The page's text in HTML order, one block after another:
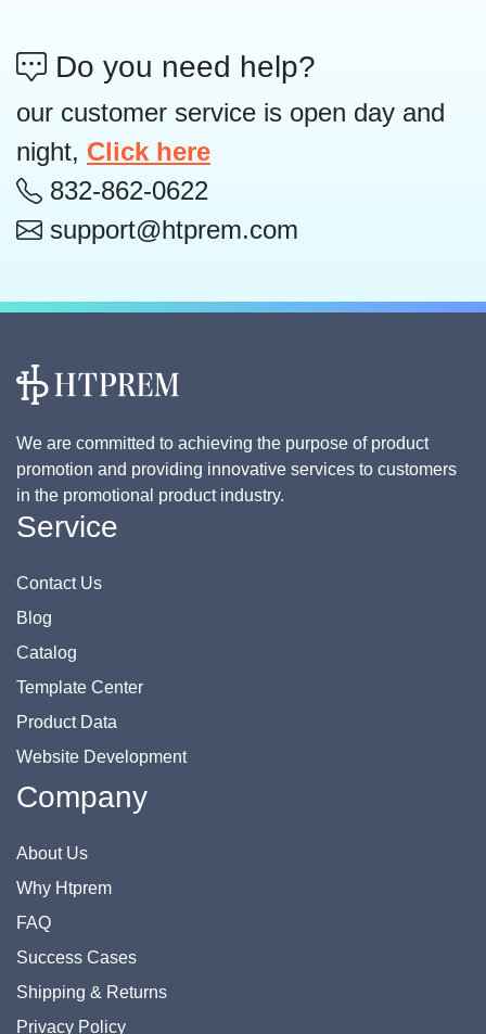
Do you need help?
our customer service is open day and
night, Click here
832-862-0622
support@htprem.com
We are committed to achieving the purpose of product
promotion and providing innovative services to customers
in the promotional product industry.
Service
Contact Us
Blog
Catalog
Template Center
Product Data
Website Development
Company
About Us
Why Htprem
FAQ
Success Cases
Shipping & Returns
Privacy Policy